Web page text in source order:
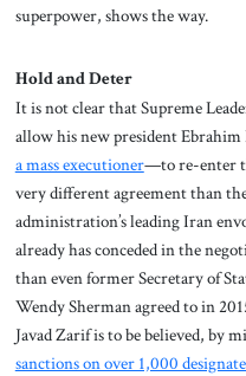
superpower, shows the way.
Hold and Deter
It is not clear that Supreme
allow his new president
a mass executioner—to re-enter
very different agreement than
administration’s leading Iran
already has conceded in the
than even former Secretary of
Wendy Sherman agreed to in
Javad Zarif is to be believed, by
sanctions on over 1,000